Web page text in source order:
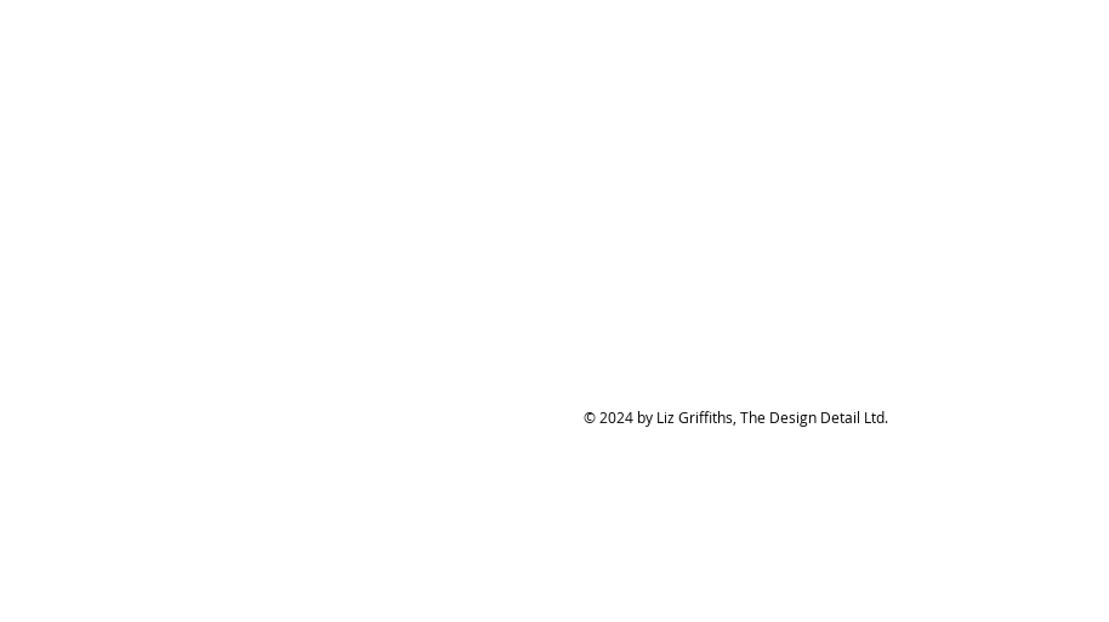
© 2024 by Liz Griffiths, The Design Detail Ltd.